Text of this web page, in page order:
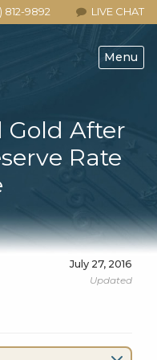
LIVE CHAT
812-9892
Menu
Gold After
Rate
July 27, 2016
Updated